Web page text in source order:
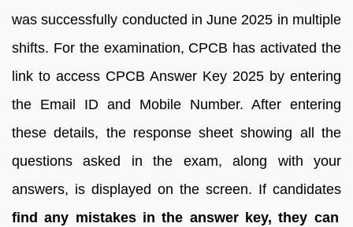
was successfully conducted in June 2025 in multiple
shifts. For the examination, CPCB has activated the
link to access CPCB Answer Key 2025 by entering
the Email ID and Mobile Number. After entering
these details, the response sheet showing all the
questions asked in the exam, along with your
answers, is displayed on the screen. If candidates
find any mistakes in the answer key, they can